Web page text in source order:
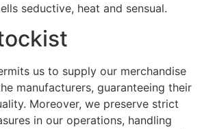
seductive, heat and sensual.
us to supply our merchandise
manufacturers, guaranteeing their
Moreover, we preserve strict
in our operations, handling